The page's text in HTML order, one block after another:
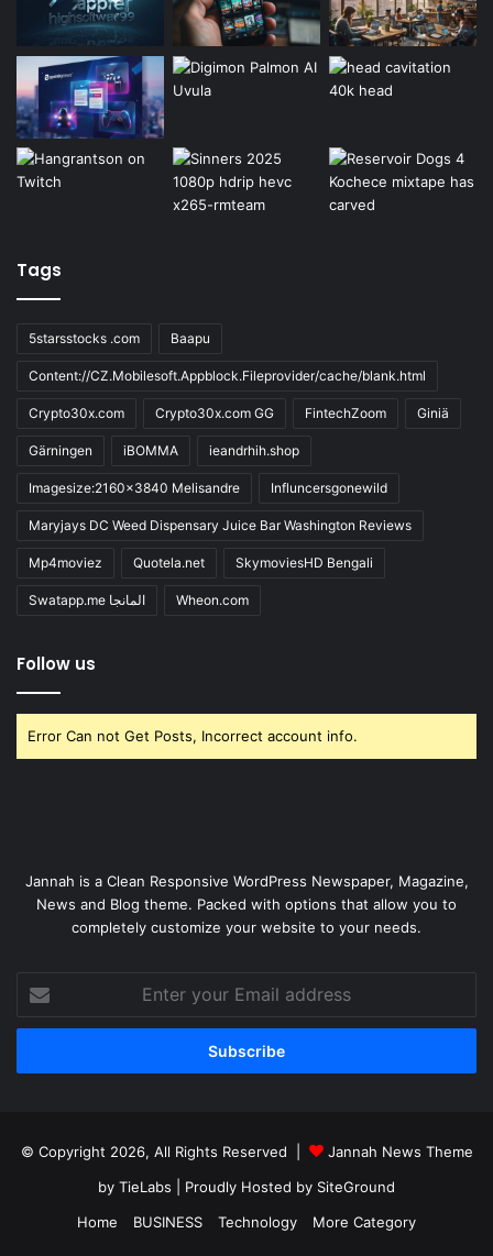
Tags
5starsstocks .com Baapu
Content://CZ.Mobilesoft.Appblock.Fileprovider/cache/blank.html
Crypto30x.com Crypto30x.com GG FintechZoom Giniä
Gärningen iBOMMA ieandrhih.shop
Imagesize:2160x3840 Melisandre Influncersgonewild
Maryjays DC Weed Dispensary Juice Bar Washington Reviews
Mp4moviez Quotela.net SkymoviesHD Bengali
Swatapp.me المانجا Wheon.com
Follow us
Error Can not Get Posts, Incorrect account info.
Jannah is a Clean Responsive WordPress Newspaper, Magazine,
News and Blog theme. Packed with options that allow you to
completely customize your website to your needs.
your
Email
© Copyright 2026, All Rights Reserved |
Jannah News Theme
by TieLabs | Proudly Hosted by SiteGround
Home
BUSINESS Technology More Category